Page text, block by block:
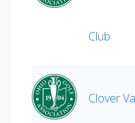
Club
Clover